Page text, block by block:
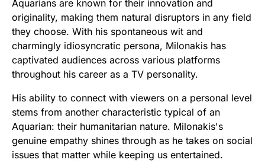
Aquarians are known for their innovation and
originality, making them natural disruptors in any field
they choose. With his spontaneous wit and
charmingly idiosyncratic persona, Milonakis has
captivated audiences across various platforms
throughout his career as a TV personality.
His ability to connect with viewers on a personal level
stems from another characteristic typical of an
Aquarian: their humanitarian nature. Milonakis's
genuine empathy shines through as he takes on social
issues that matter while keeping us entertained.